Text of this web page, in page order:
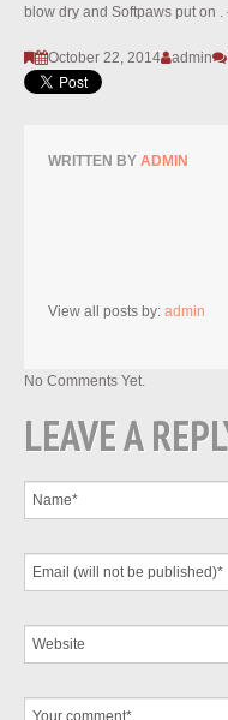
blow dry and Softpaws put on
October 22, 2014 admin
WRITTEN BY ADMIN
View all posts by: admin
No Comments Yet.
LEAVE A